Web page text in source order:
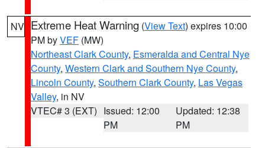
NV Extreme Heat Warning (View Text) expires 10:00
PM byVEF (MW)
Northeast Clark County, Esmeralda and Central Nye
County, Western Clark and Southern Nye County,
Lincoln County, Southern Clark County, Las Vegas
Valley, in NV
VTEC# 3 (EXT) Issued: 12:00
PM
Updated: 12:38
PM